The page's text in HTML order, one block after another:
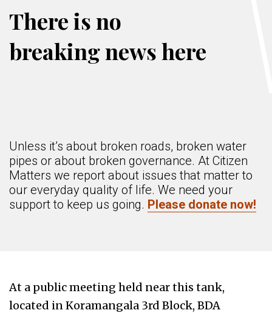
There is no
breaking news here
Unless it’s about broken roads, broken water
pipes or about broken governance. At Citizen
Matters we report about issues that matter to
our everyday quality of life. We need your
support to keep us going. Please donate now!
At a public meeting held near this tank,
located in Koramangala 3rd Block, BDA